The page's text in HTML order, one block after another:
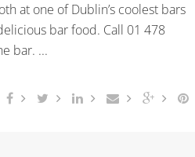
at one of Dublin’s coolest bars
bar food. Call 01 478
bar. ...